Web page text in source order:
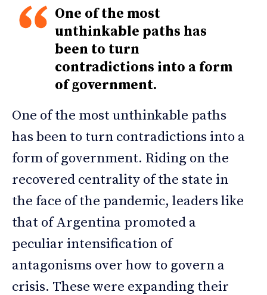
One of the most
unthinkable paths has
been to turn
contradictions into a form
of government.
One of the most unthinkable paths
has been to turn contradictions into a
form of government. Riding on the
recovered centrality of the state in
the face of the pandemic, leaders like
that of Argentina promoted a
peculiar intensification of
antagonisms over how to govern a
crisis. These were expanding their